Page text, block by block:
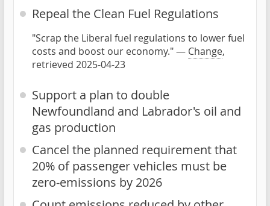
Repeal the Clean Fuel Regulations
"Scrap the Liberal fuel regulations to lower fuel
costs and boost our economy." — Change,
retrieved 2025-04-23
Support a plan to double
Newfoundland and Labrador's oil and
gas production
Cancel the planned requirement that
20% of passenger vehicles must be
zero-emissions by 2026